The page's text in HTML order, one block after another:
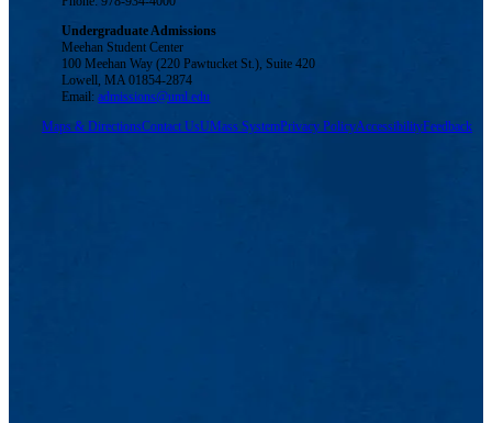
Undergraduate Admissions
Meehan Student Center
100 Meehan Way (220 Pawtucket St.), Suite 420
Lowell, MA 01854-2874
Email:admissions@uml.edu
Maps & DirectionsContact UsUMass SystemPrivacy PolicyAccessibilityFeedback